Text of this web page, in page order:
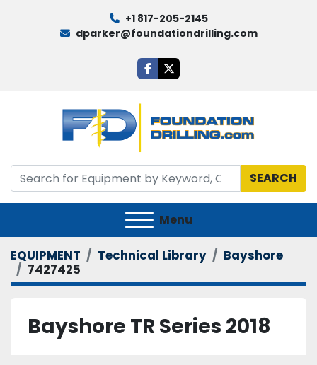
+1 817-205-2145
dparker@foundationdrilling.com
facebook
twitter
SEARCH
Menu
EQUIPMENT Technical Library
Bayshore
7427425
Bayshore TR Series 2018